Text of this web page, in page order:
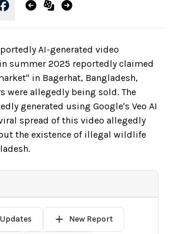
AI-generated video
summer 2025 reportedly claimed
in Bagerhat, Bangladesh,
were allegedly being sold. The
generated using Google's Veo AI
spread of this video allegedly
the existence of illegal wildlife
New Report